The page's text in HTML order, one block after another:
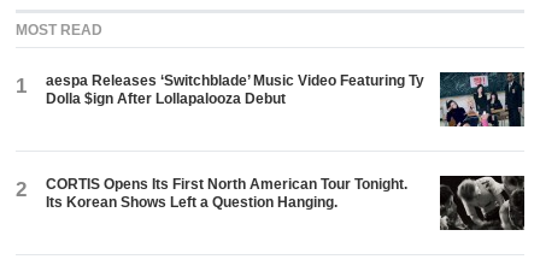
MOST READ
1
aespa Releases ‘Switchblade’ Music Video Featuring Ty
Dolla $ign After Lollapalooza Debut
2
CORTIS Opens Its First North American Tour Tonight.
Its Korean Shows Left a Question Hanging.